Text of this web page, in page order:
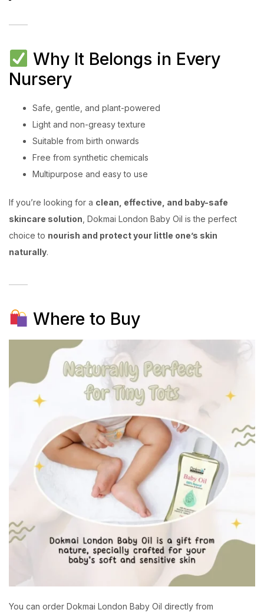
Why It Belongs in Every
Nursery
Safe, gentle, and plant-powered
Light and non-greasy texture
Suitable from birth onwards
Free from synthetic chemicals
Multipurpose and easy to use
If you’re looking for a clean, effective, and baby-safe
skincare solution , Dokmai London Baby Oil is the perfect
choice to nourish and protect your little one’s skin
naturally.
Where to Buy
You can order Dokmai London Baby Oil directly from